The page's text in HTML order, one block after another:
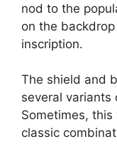
nod to the
on the
inscription.
The shield and
several variants
Sometimes,
classic